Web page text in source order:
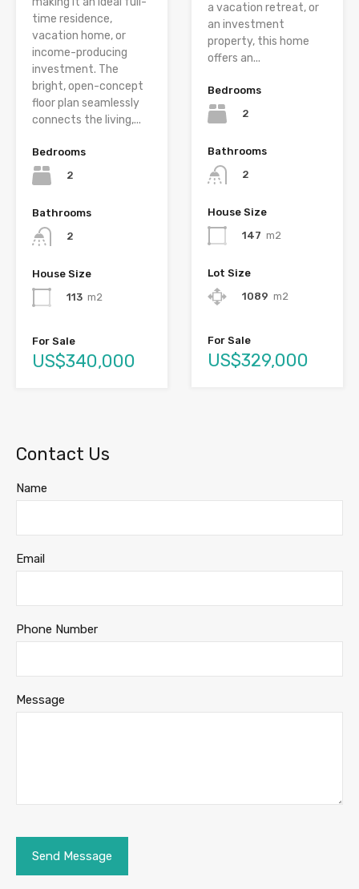
time residence,
vacation home, or
income-producing
investment. The
bright, open-concept
floor plan seamlessly
connects the living,...
Bedrooms
2
Bathrooms
2
House Size
113 m2
For Sale
US$340,000
a vacation retreat, or
an investment
property, this home
offers an...
Bedrooms
2
Bathrooms
2
House Size
147 m2
Lot Size
1089 m2
For Sale
US$329,000
Contact Us
Name
Email
Phone Number
Message